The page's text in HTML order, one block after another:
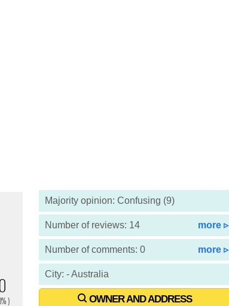
Majority opinion: Confusing (9)
Number of reviews: 14 more ▹
Number of comments: 0 more ▹
City: - Australia
OWNER AND ADDRESS